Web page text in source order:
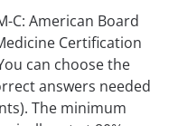
C: American Board
Certification
can choose the
answers needed
The minimum